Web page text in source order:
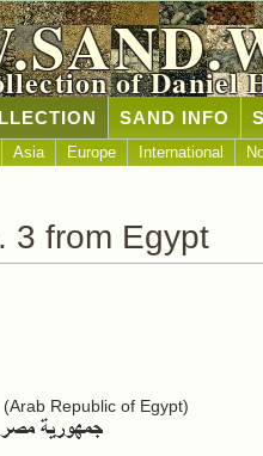
of Daniel
SAND INFO
Asia Europe International
3 from Egypt
(Arab Republic of Egypt)